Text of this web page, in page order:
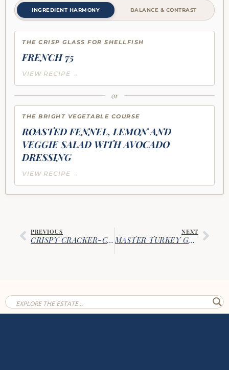
INGREDIENT HARMONY BALANCE & CONTRAST
THE CRISP GLASS FOR SHELLFISH
FRENCH 75
VIEW RECIPE →
or
THE BRIGHT VEGETABLE COURSE
ROASTED FENNEL, LEMON AND
VEGGIE SALAD WITH AVOCADO
DRESSING
VIEW RECIPE →
PREVIOUS
CRISPY CRACKER-CRUSTED BAKED CHICKEN BREASTS
NEXT
MASTER TURKEY GRAVY